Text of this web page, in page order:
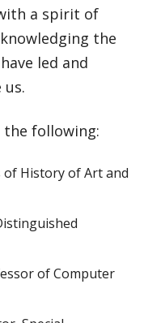
a spirit of
the
led and
following:
of History of Art and
of Computer